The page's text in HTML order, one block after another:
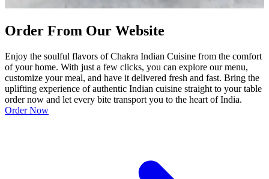
Order From Our Website
Enjoy the soulful flavors of Chakra Indian Cuisine from the comfort
of your home. With just a few clicks, you can explore our menu,
customize your meal, and have it delivered fresh and fast. Bring the
uplifting experience of authentic Indian cuisine straight to your table
order now and let every bite transport you to the heart of India.
Order Now